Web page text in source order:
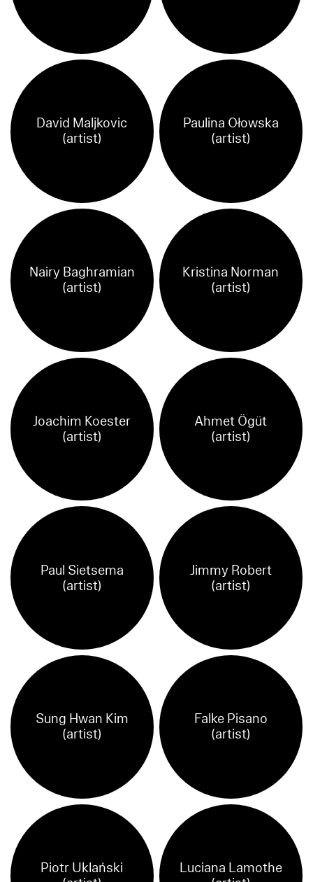
David Maljkovic
(artist)
Paulina Ołowska
(artist)
Nairy Baghramian
(artist)
Kristina Norman
(artist)
Joachim Koester
(artist)
Ahmet Ögüt
(artist)
Paul Sietsema
(artist)
Jimmy Robert
(artist)
Sung Hwan Kim
(artist)
Falke Pisano
(artist)
Piotr Uklański
Luciana Lamothe